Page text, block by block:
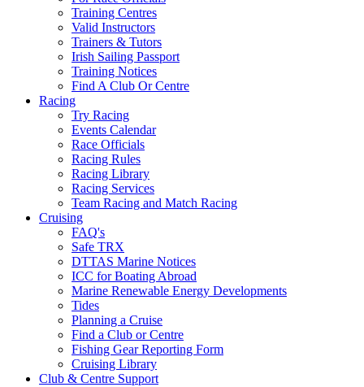
Training Centres
Valid Instructors
Trainers & Tutors
Irish Sailing Passport
Training Notices
Find A Club Or Centre
Racing
Try Racing
Events Calendar
Race Officials
Racing Rules
Racing Library
Racing Services
Team Racing and Match Racing
Cruising
FAQ's
Safe TRX
DTTAS Marine Notices
ICC for Boating Abroad
Marine Renewable Energy Developments
Tides
Planning a Cruise
Find a Club or Centre
Fishing Gear Reporting Form
Cruising Library
Club & Centre Support